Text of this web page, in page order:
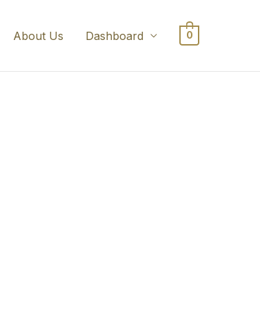
About Us Dashboard 0